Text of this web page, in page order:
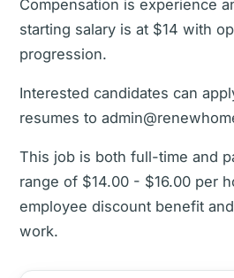
Compensation is experience
starting salary is at $14 with
progression.
Interested candidates can
resumes to
This job is both full-time and
range of $14.00 - $16.00 per
employee discount benefit
work.